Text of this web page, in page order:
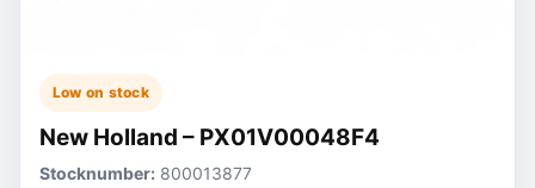
Low on stock
New Holland – PX01V00048F4
Stocknumber: 800013877